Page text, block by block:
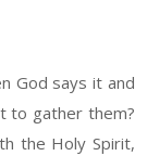
God says it and
to gather them?
the Holy Spirit,